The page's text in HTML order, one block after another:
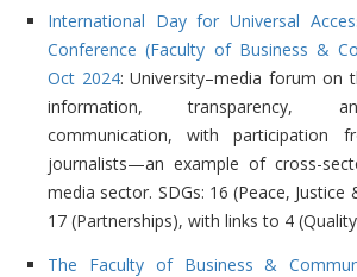
International Day for Universal
Conference (Faculty of Business &
Oct 2024: University–media forum on
information, transparency,
communication, with participation
journalists—an example of cross-
media sector. SDGs: 16 (Peace,
17 (Partnerships), with links to 4
The Faculty of Business &